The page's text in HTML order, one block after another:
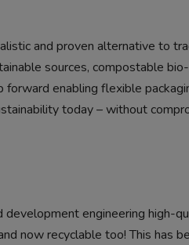
and proven alternative to
sources, compostable
enabling flexible
today – without
development engineering high-
now recyclable too! This has